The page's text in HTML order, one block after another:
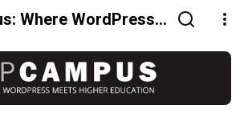
Where WordPress